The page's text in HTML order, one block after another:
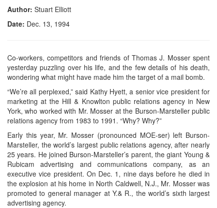
Author: Stuart Elliott
Date: Dec. 13, 1994
Co-workers, competitors and friends of Thomas J. Mosser spent
yesterday puzzling over his life, and the few details of his death,
wondering what might have made him the target of a mail bomb.
“We’re all perplexed,” said Kathy Hyett, a senior vice president for
marketing at the Hill & Knowlton public relations agency in New
York, who worked with Mr. Mosser at the Burson-Marsteller public
relations agency from 1983 to 1991. “Why? Why?”
Early this year, Mr. Mosser (pronounced MOE-ser) left Burson-
Marsteller, the world’s largest public relations agency, after nearly
25 years. He joined Burson-Marsteller’s parent, the giant Young &
Rubicam advertising and communications company, as an
executive vice president. On Dec. 1, nine days before he died in
the explosion at his home in North Caldwell, N.J., Mr. Mosser was
promoted to general manager at Y.& R., the world’s sixth largest
advertising agency.